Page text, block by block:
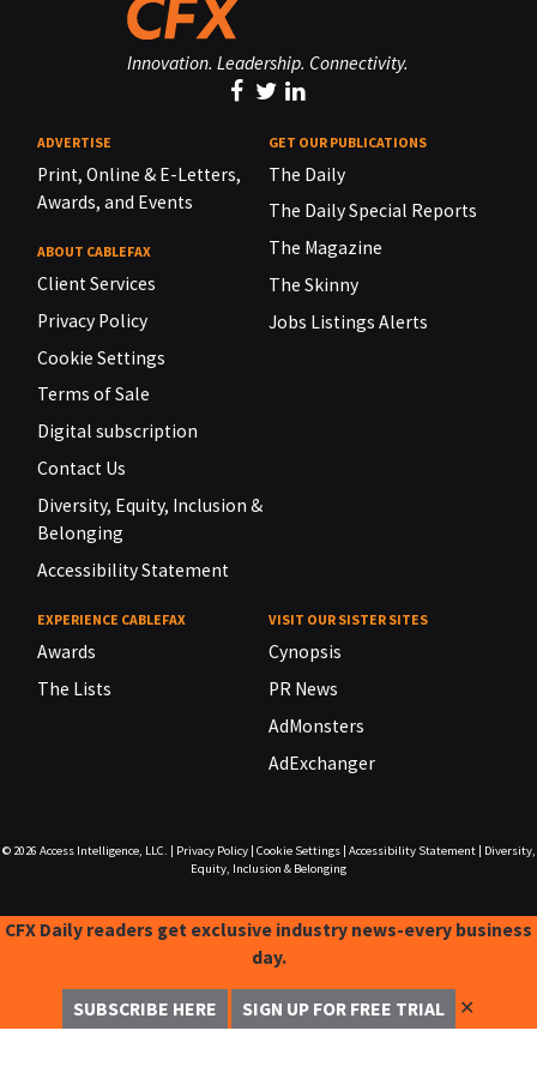
Innovation. Leadership. Connectivity.
ADVERTISE
Print, Online & E-Letters,
Awards, and Events
ABOUT CABLEFAX
Client Services
Privacy Policy
Cookie Settings
Terms of Sale
Digital subscription
Contact Us
Diversity, Equity, Inclusion &
Belonging
Accessibility Statement
GET OUR PUBLICATIONS
The Daily
The Daily Special Reports
The Magazine
The Skinny
Jobs Listings Alerts
EXPERIENCE CABLEFAX
Awards
The Lists
VISIT OUR SISTER SITES
Cynopsis
PR News
AdMonsters
AdExchanger
© 2026 Access Intelligence, LLC. Privacy Policy| Cookie Settings| Accessibility Statement|
Diversity,
Equity, Inclusion & Belonging
CFX Daily readers get exclusive industry news-every business
day.
SUBSCRIBE HERE SIGN UP FOR FREE TRIAL ✕